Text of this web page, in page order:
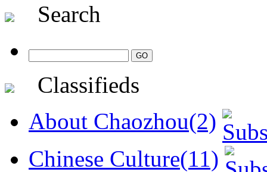
Search
Classifieds
About Chaozhou(2)
Chinese Culture(11)